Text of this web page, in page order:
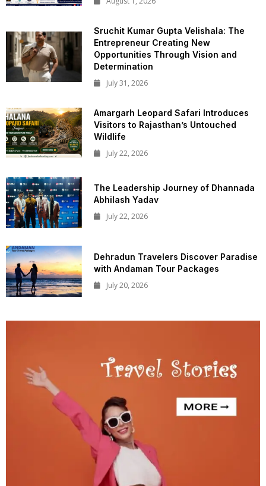
Sruchit Kumar Gupta Velishala: The
Entrepreneur Creating New
Opportunities Through Vision and
Determination
July 31, 2026
Amargarh Leopard Safari Introduces
Visitors to Rajasthan’s Untouched
Wildlife
July 22, 2026
The Leadership Journey of Dhannada
Abhilash Yadav
July 22, 2026
Dehradun Travelers Discover Paradise
with Andaman Tour Packages
July 20, 2026